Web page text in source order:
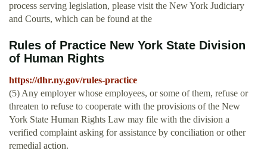
process serving legislation, please visit the New York Judiciary
and Courts, which can be found at the
Rules of Practice New York State Division
of Human Rights
https://dhr.ny.gov/rules-practice
(5) Any employer whose employees, or some of them, refuse or
threaten to refuse to cooperate with the provisions of the New
York State Human Rights Law may file with the division a
verified complaint asking for assistance by conciliation or other
remedial action.